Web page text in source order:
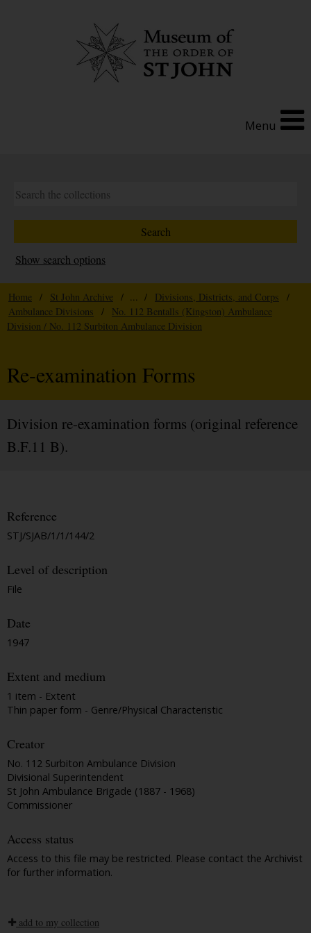
Menu
Show search options
Home / St John Archive / ... / Divisions, Districts, and Corps
/
Ambulance Divisions
/
No. 112 Bentalls (Kingston) Ambulance
Division / No. 112 Surbiton Ambulance Division
Re-examination Forms
Division re-examination forms (original reference
B.F.11 B).
Reference
STJ/SJAB/1/1/144/2
Level of description
File
Date
1947
Extent and medium
1 item - Extent
Thin paper form - Genre/Physical Characteristic
Creator
No. 112 Surbiton Ambulance Division
Divisional Superintendent
St John Ambulance Brigade (1887 - 1968)
Commissioner
Access status
Access to this file may be restricted. Please contact the Archivist
for further information.
add to my collection